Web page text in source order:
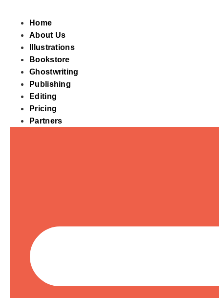
Home
About Us
Illustrations
Bookstore
Ghostwriting
Publishing
Editing
Pricing
Partners